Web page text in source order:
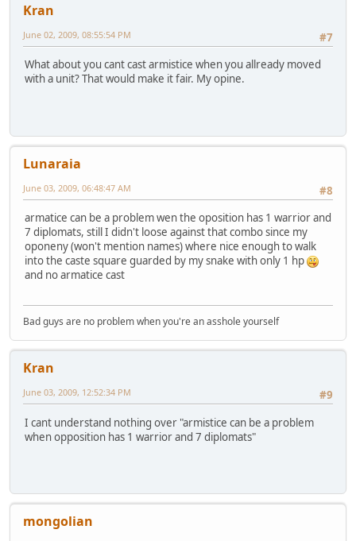
Kran
#7
June 02, 2009, 08:55:54 PM
What about you cant cast armistice when you allready moved
with a unit? That would make it fair. My opine.
Lunaraia
#8
June 03, 2009, 06:48:47 AM
armatice can be a problem wen the oposition has 1 warrior and
7 diplomats, still I didn't loose against that combo since my
oponeny (won't mention names) where nice enough to walk
into the caste square guarded by my snake with only 1 hp
and no armatice cast
Bad guys are no problem when you're an asshole yourself
Kran
#9
June 03, 2009, 12:52:34 PM
I cant understand nothing over "armistice can be a problem
when opposition has 1 warrior and 7 diplomats"
mongolian